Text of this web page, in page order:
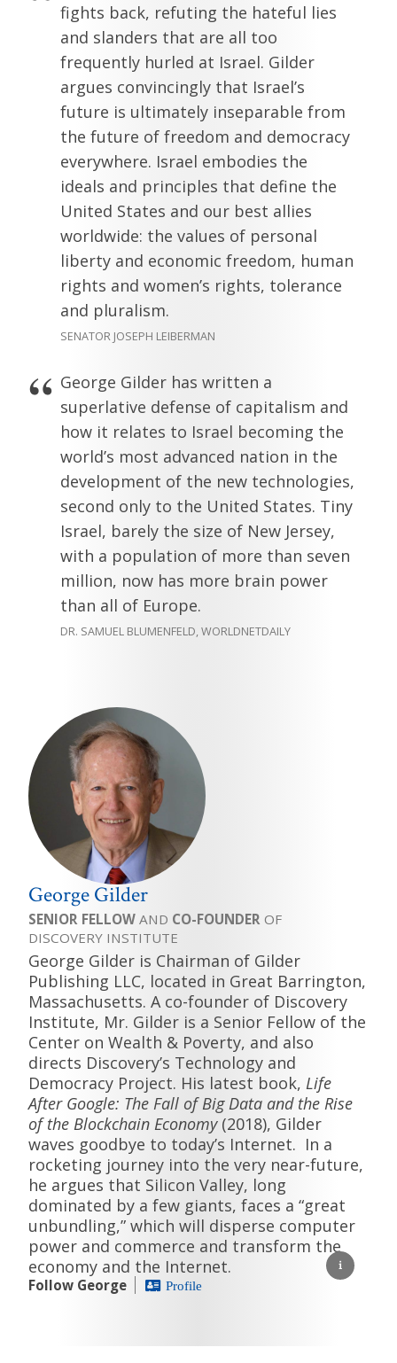
fights back, refuting the hateful lies
and slanders that are all too
frequently hurled at Israel. Gilder
argues convincingly that Israel’s
future is ultimately inseparable from
the future of freedom and democracy
everywhere. Israel embodies the
ideals and principles that define the
United States and our best allies
worldwide: the values of personal
liberty and economic freedom, human
rights and women’s rights, tolerance
and pluralism.
SENATOR JOSEPH LEIBERMAN
George Gilder has written a
superlative defense of capitalism and
how it relates to Israel becoming the
world’s most advanced nation in the
development of the new technologies,
second only to the United States. Tiny
Israel, barely the size of New Jersey,
with a population of more than seven
million, now has more brain power
than all of Europe.
DR. SAMUEL BLUMENFELD, WORLDNETDAILY
George Gilder
SENIOR FELLOW AND CO-FOUNDER OF
DISCOVERY INSTITUTE
George Gilder is Chairman of Gilder
Publishing LLC, located in Great Barrington,
Massachusetts. A co-founder of Discovery
Institute, Mr. Gilder is a Senior Fellow of the
Center on Wealth & Poverty, and also
directs Discovery’s Technology and
Democracy Project. His latest book, Life
After Google: The Fall of Big Data and the Rise
of the Blockchain Economy(2018), Gilder
waves goodbye to today’s Internet. In a
rocketing journey into the very near-future,
he argues that Silicon Valley, long
dominated by a few giants, faces a “great
unbundling,” which will disperse computer
power and commerce and transform the
economy and the Internet.
Follow George Profile